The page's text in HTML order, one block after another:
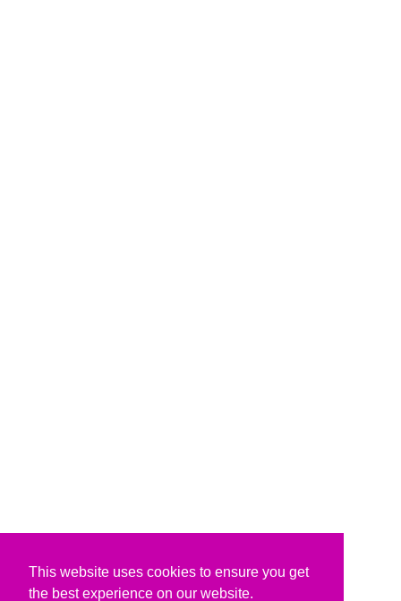
This website uses cookies to ensure you get
the best experience on our website.